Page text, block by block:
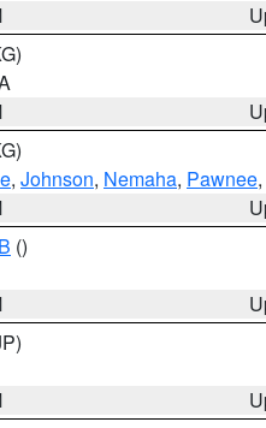
, Johnson, Nemaha, Pawnee,
()